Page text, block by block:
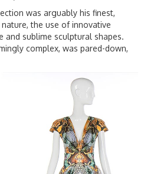
was arguably his finest,
the use of innovative
sublime sculptural shapes.
complex, was pared-down,